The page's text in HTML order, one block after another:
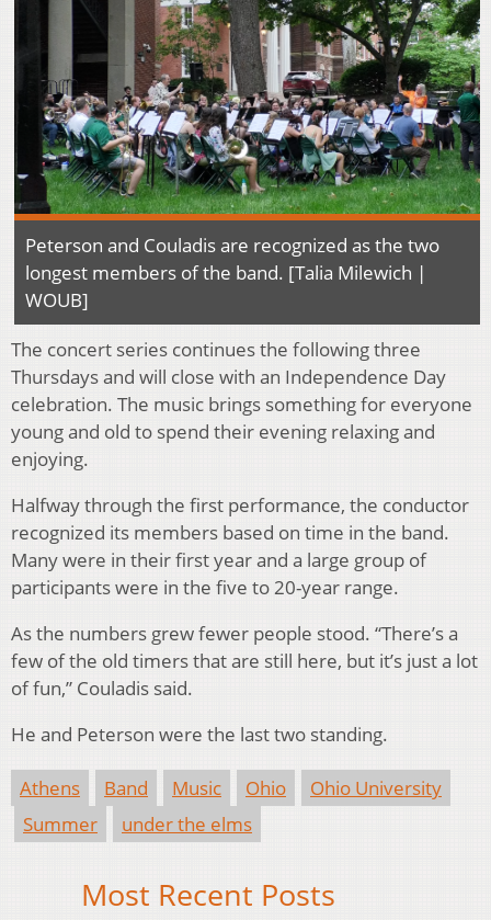
Peterson and Couladis are recognized as the two
longest members of the band. [Talia Milewich |
WOUB]
The concert series continues the following three
Thursdays and will close with an Independence Day
celebration. The music brings something for everyone
young and old to spend their evening relaxing and
enjoying.
Halfway through the first performance, the conductor
recognized its members based on time in the band.
Many were in their first year and a large group of
participants were in the five to 20-year range.
As the numbers grew fewer people stood. “There’s a
few of the old timers that are still here, but it’s just a lot
of fun,” Couladis said.
He and Peterson were the last two standing.
Athens Band Music Ohio
Ohio University
Summer
under the elms
Most Recent Posts